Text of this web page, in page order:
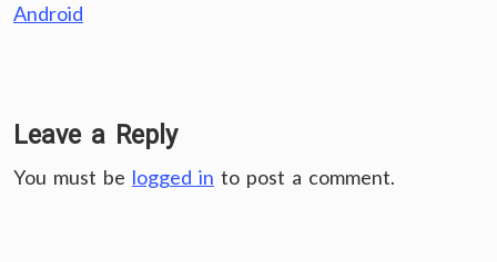
Android
Leave a Reply
You must be logged in to post a comment.